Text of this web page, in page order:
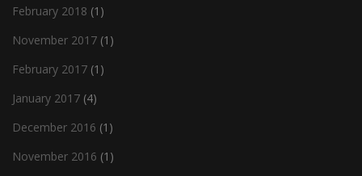
February 2018 (1)
November 2017 (1)
February 2017 (1)
January 2017 (4)
December 2016 (1)
November 2016 (1)